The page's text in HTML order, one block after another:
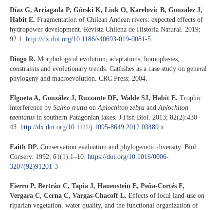
Díaz G, Arriagada P, Górski K, Link O, Karelovic B, Gonzalez J,
Habit E. Fragmentation of Chilean Andean rivers: expected effects of
hydropower development. Revista Chilena de Historia Natural. 2019;
92:1. http://dx.doi.org/10.1186/s40693-019-0081-5
Diogo R. Morphological evolution, adaptations, homoplasies,
constraints and evolutionary trends. Catfishes as a case study on general
phylogeny and macroevolution. CRC Press; 2004.
Elgueta A, González J, Ruzzante DE, Walde SJ, Habit E. Trophic
interference by Salmo trutta onAplochiton zebra andAplochiton
taeniatus in southern Patagonian lakes. J Fish Biol. 2013; 82(2):430–
43. http://dx.doi.org/10.1111/j.1095-8649.2012.03489.x
Faith DP. Conservation evaluation and phylogenetic diversity. Biol
Conserv. 1992; 61(1):1–10. https://doi.org/10.1016/0006-
3207(92)91201-3
Fierro P, Bertrán C, Tapia J, Hauenstein E, Peña-Cortés F,
Vergara C, Cerna C, Vargas-Chacoff L. Effects of local land-use on
riparian vegetation, water quality, and the functional organization of